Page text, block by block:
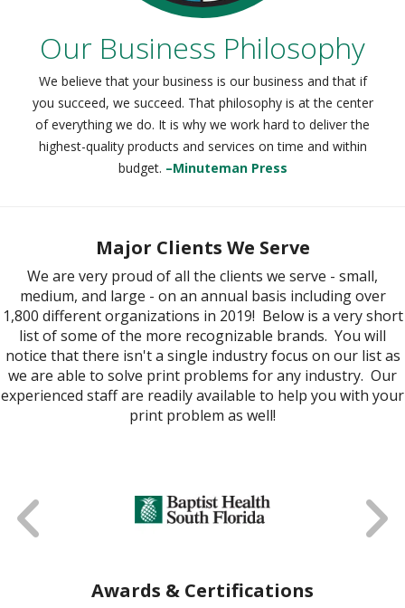
Our Business Philosophy
We believe that your business is our business and that if
you succeed, we succeed. That philosophy is at the center
of everything we do. It is why we work hard to deliver the
highest-quality products and services on time and within
budget. –Minuteman Press
Major Clients We Serve
We are very proud of all the clients we serve - small,
medium, and large - on an annual basis including over
1,800 different organizations in 2019! Below is a very short
list of some of the more recognizable brands. You will
notice that there isn't a single industry focus on our list as
we are able to solve print problems for any industry. Our
experienced staff are readily available to help you with your
print problem as well!
Awards & Certifications